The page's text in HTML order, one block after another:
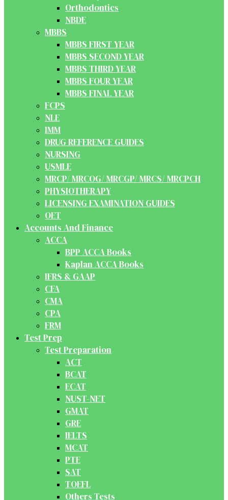
Orthodontics
NBDE
MBBS
MBBS FIRST YEAR
MBBS SECOND YEAR
MBBS THIRD YEAR
MBBS FOUR YEAR
MBBS FINAL YEAR
FCPS
NLE
IMM
DRUG REFERENCE GUIDES
NURSING
USMLE
MRCP/ MRCOG/ MRCGP/ MRCS/ MRCPCH
PHYSIOTHERAPY
LICENSING EXAMINATION GUIDES
OET
Accounts And Finance
ACCA
BPP ACCA Books
Kaplan ACCA Books
IFRS & GAAP
CFA
CMA
CPA
FRM
Test Prep
Test Preparation
ACT
BCAT
ECAT
NUST-NET
GMAT
GRE
IELTS
MCAT
PTE
SAT
TOEFL
Others Tests